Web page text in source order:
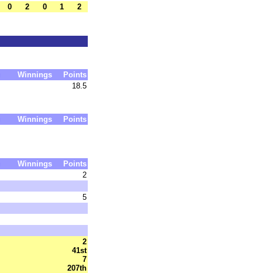
0 2 0 1 2
Winnings
Points
18.5
Winnings
Points
Winnings
Points
2
5
2
41st
7
207th